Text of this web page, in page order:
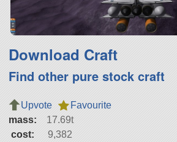
Download Craft
Find other pure stock craft
Upvote
Favourite
mass:
17.69t
cost:
9,382